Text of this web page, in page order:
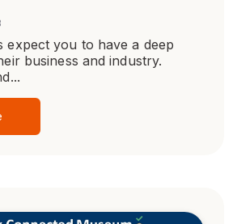
expect you to have a deep
business and industry.